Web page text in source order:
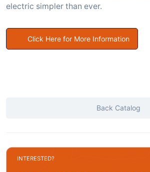
electric simpler than ever.
Click Here for More Information
Back Catalog
INTERESTED?